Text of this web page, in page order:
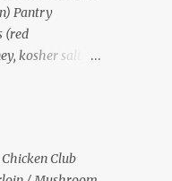
Pantry
(red
kosher salt,
Salad +
Club